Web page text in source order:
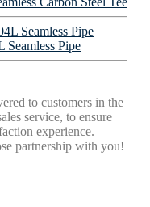
Pipe
to customers in the
service, to ensure
experience.
partnership with you!